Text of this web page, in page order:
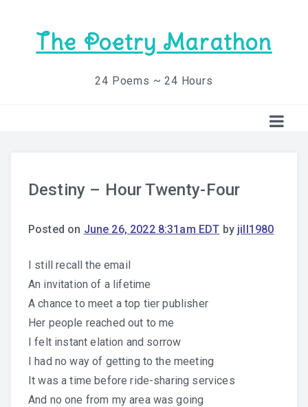
The Poetry Marathon
24 Poems ~ 24 Hours
Destiny – Hour Twenty-Four
Posted on June 26, 2022 8:31am EDT by jill1980
I still recall the email
An invitation of a lifetime
A chance to meet a top tier publisher
Her people reached out to me
I felt instant elation and sorrow
I had no way of getting to the meeting
It was a time before ride-sharing services
And no one from my area was going